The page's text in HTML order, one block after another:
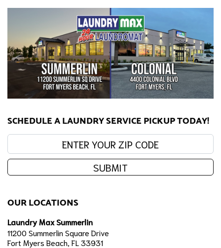
SCHEDULE A LAUNDRY SERVICE PICKUP TODAY!
Enter your zip code:
SUBMIT
OUR LOCATIONS
Laundry Max Summerlin
11200 Summerlin Square Drive
Fort Myers Beach, FL 33931